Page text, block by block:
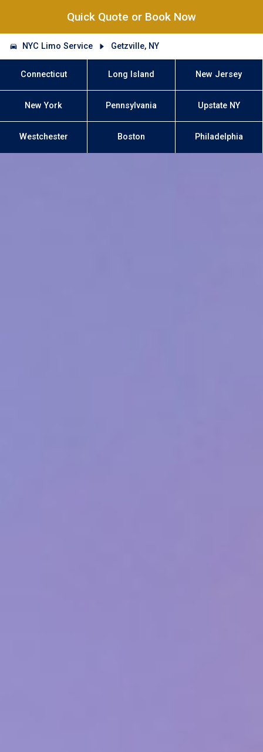
Quick Quote or Book Now
NYC Limo Service Getzville, NY
Connecticut Long Island New Jersey
New York Pennsylvania Upstate NY
Westchester Boston Philadelphia